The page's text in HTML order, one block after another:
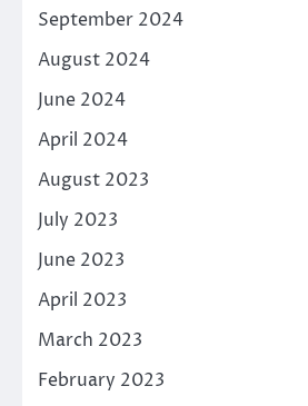
September 2024
August 2024
June 2024
April 2024
August 2023
July 2023
June 2023
April 2023
March 2023
February 2023